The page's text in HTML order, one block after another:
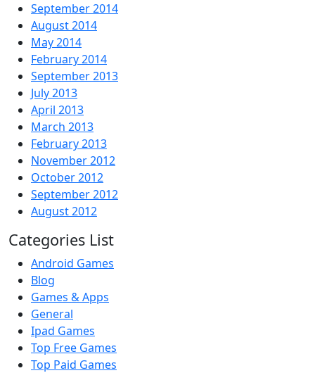
September 2014
August 2014
May 2014
February 2014
September 2013
July 2013
April 2013
March 2013
February 2013
November 2012
October 2012
September 2012
August 2012
Categories List
Android Games
Blog
Games & Apps
General
Ipad Games
Top Free Games
Top Paid Games